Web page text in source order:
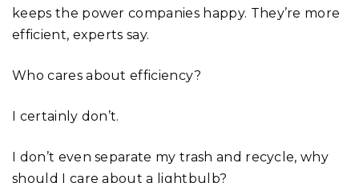
keeps the power companies happy. They’re more
efficient, experts say.
Who cares about efficiency?
I certainly don’t.
I don’t even separate my trash and recycle, why
should I care about a lightbulb?